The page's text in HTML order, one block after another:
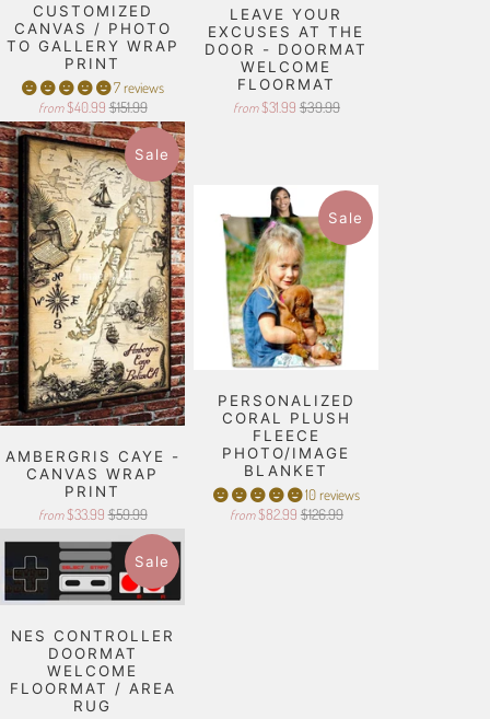
CUSTOMIZED
CANVAS / PHOTO
TO GALLERY WRAP
PRINT
7 reviews
from $40.99 $151.99
LEAVE YOUR
EXCUSES AT THE
DOOR - DOORMAT
WELCOME
FLOORMAT
from $31.99 $39.99
Sale
AMBERGRIS CAYE -
CANVAS WRAP
PRINT
from $33.99 $59.99
Sale
PERSONALIZED
CORAL PLUSH
FLEECE
PHOTO/IMAGE
BLANKET
10 reviews
from $82.99 $126.99
Sale
NES CONTROLLER
DOORMAT
WELCOME
FLOORMAT / AREA
RUG